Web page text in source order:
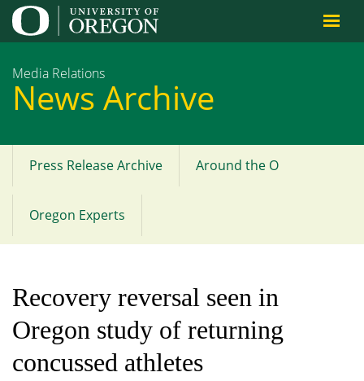
Jump to content
Media Relations
News Archive
Main
menu
Press Release Archive Around the O
Oregon Experts
Recovery reversal seen in
Oregon study of returning
concussed athletes